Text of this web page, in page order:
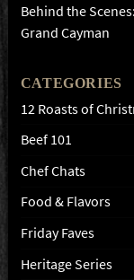
Behind the
Grand Cayman
CATEGORIES
12 Roasts of
Beef 101
Chef Chats
Food & Flavors
Friday Faves
Heritage Series